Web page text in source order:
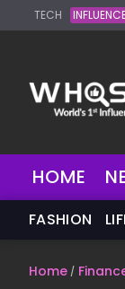
TECH
HOME
FASHION
Home